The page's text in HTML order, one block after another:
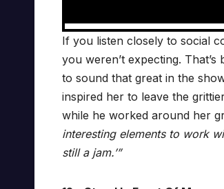
If you listen closely to social
you weren’t expecting.
to sound that great in the
inspired her to leave the
while he worked around her
interesting elements to work
still a jam.’”